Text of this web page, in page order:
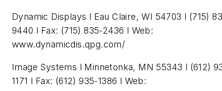
Dynamic Displays l Eau Claire, WI 54703 l (715)
9440 l Fax: (715) 835-2436 l Web:
www.dynamicdis.qpg.com/
Image Systems l Minnetonka, MN 55343 l (612)
1171 l Fax: (612) 935-1386 l Web: